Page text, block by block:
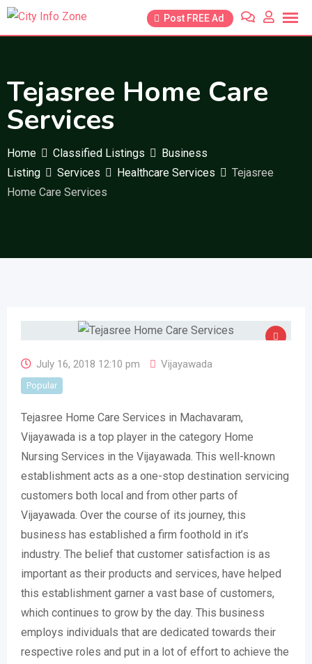
Skip
Post FREE Ad
Tejasree Home Care
Services
Home Classified Listings
Business
Listing
Services Healthcare Services
Tejasree
Home Care Services
July 16, 2018 12:10 pm Vijayawada
Popular
Tejasree Home Care Services in Machavaram,
Vijayawada is a top player in the category Home
Nursing Services in the Vijayawada. This well-known
establishment acts as a one-stop destination servicing
customers both local and from other parts of
Vijayawada. Over the course of its journey, this
business has established a firm foothold in it’s
industry. The belief that customer satisfaction is as
important as their products and services, have helped
this establishment garner a vast base of customers,
which continues to grow by the day. This business
employs individuals that are dedicated towards their
respective roles and put in a lot of effort to achieve the